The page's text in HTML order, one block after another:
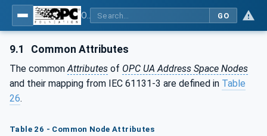
GO
9.1 Common Attributes
The common Attributes of OPC UA Address Space Nodes
and their mapping from IEC 61131-3 are defined in Table
26.
Table 26 - Common Node Attributes